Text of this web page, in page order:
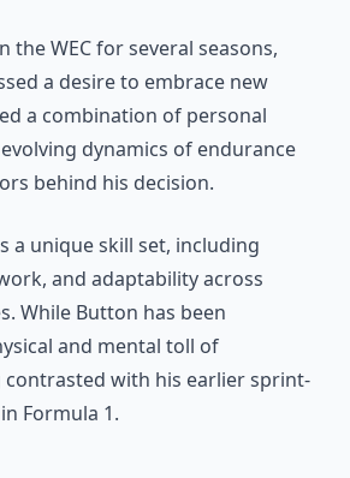
the WEC for several seasons,
a desire to embrace new
a combination of personal
dynamics of endurance
behind his decision.
a unique skill set, including
and adaptability across
While Button has been
and mental toll of
contrasted with his earlier sprint-
Formula 1.